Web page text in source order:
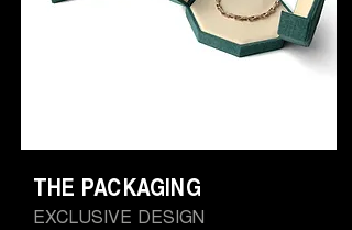
EXCLUSIVE DESIGN
THE PACKAGING